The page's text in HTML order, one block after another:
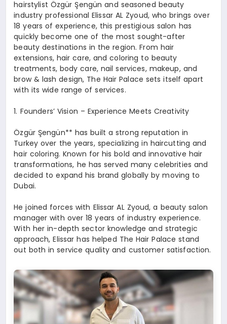
hairstylist Özgür Şengün and seasoned beauty
industry professional Elissar AL Zyoud, who brings over
18 years of experience, this prestigious salon has
quickly become one of the most sought-after
beauty destinations in the region. From hair
extensions, hair care, and coloring to beauty
treatments, body care, nail services, makeup, and
brow & lash design, The Hair Palace sets itself apart
with its wide range of services.
1.⁠ ⁠Founders’ Vision – Experience Meets Creativity
Özgür Şengün** has built a strong reputation in
Turkey over the years, specializing in haircutting and
hair coloring. Known for his bold and innovative hair
transformations, he has served many celebrities and
decided to expand his brand globally by moving to
Dubai.
He joined forces with Elissar AL Zyoud, a beauty salon
manager with over 18 years of industry experience.
With her in-depth sector knowledge and strategic
approach, Elissar has helped The Hair Palace stand
out both in service quality and customer satisfaction.